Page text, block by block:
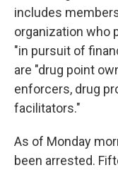
includes
organization who
"in pursuit of
are "drug point
enforcers, drug
facilitators."
As of Monday
been arrested.